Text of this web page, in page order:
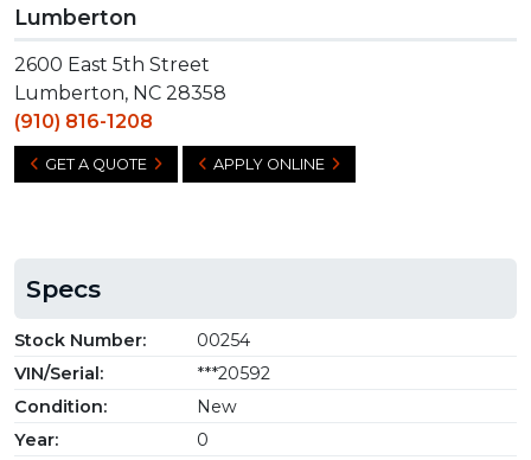
Lumberton
2600 East 5th Street
Lumberton, NC 28358
(910) 816-1208
GET A QUOTE APPLY ONLINE
Specs
Stock Number:
00254
VIN/Serial:
***20592
Condition:
New
Year:
0